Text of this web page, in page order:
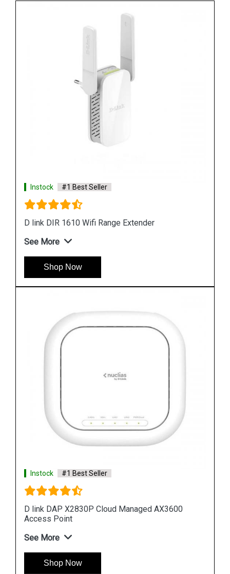
Instock #1 Best Seller
D link DAP 3666 Outdoor Access Point
See More
Shop Now
Instock #1 Best Seller
D link DAP 2682 AC2300 Access Point
Shop Now